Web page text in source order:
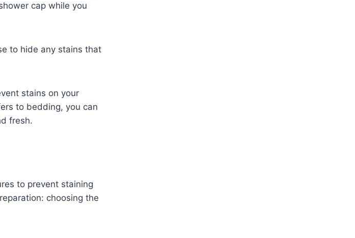
cap while you
to hide any stains that
stains on your
to bedding, you can
fresh.
to prevent staining
choosing the